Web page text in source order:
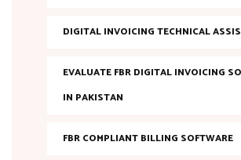
DIGITAL INVOICING TECHNICAL
EVALUATE FBR DIGITAL INVOICING
IN PAKISTAN
FBR COMPLIANT BILLING SOFTWARE